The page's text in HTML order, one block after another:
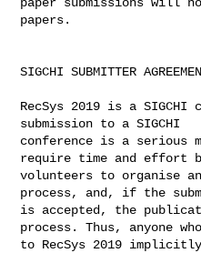
papers.
SIGCHI SUBMITTER
RecSys 2019 is a SIGCHI
submission to a SIGCHI
conference is a serious
require time and effort
volunteers to organise
process, and, if the
is accepted, the
process. Thus, anyone
to RecSys 2019